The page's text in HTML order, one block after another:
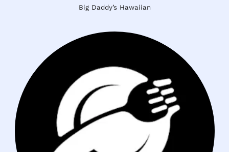
Big Daddy’s Hawaiian